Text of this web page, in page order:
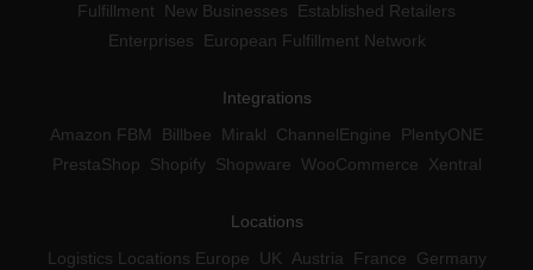
Fulfillment
New Businesses
Established Retailers
Enterprises
European Fulfillment Network
Integrations
Amazon FBM
Billbee Mirakl ChannelEngine
PlentyONE
PrestaShop
Shopify Shopware WooCommerce Xentral
Locations
Logistics Locations Europe
UK Austria France Germany